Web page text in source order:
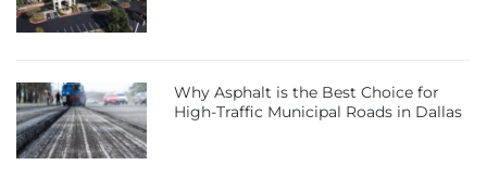
Why Asphalt is the Best Choice for
High-Traffic Municipal Roads in Dallas